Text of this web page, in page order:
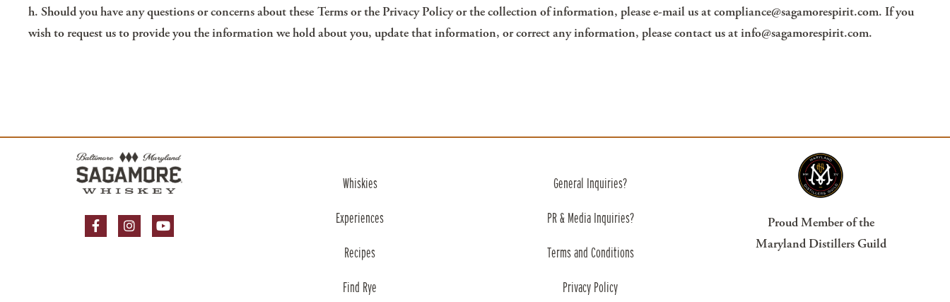
h. Should you have any questions or concerns about these Terms or the Privacy Policy or the collection of information, please e-mail us at compliance@sagamorespirit.com. If you
wish to request us to provide you the information we hold about you, update that information, or correct any information, please contact us at info@sagamorespirit.com.
Facebook Page
Instagram Page
YouTube Page
Whiskies
Experiences
Recipes
Find Rye
General Inquiries?
PR & Media Inquiries?
Terms and Conditions
Privacy Policy
Proud Member of the
Maryland Distillers Guild